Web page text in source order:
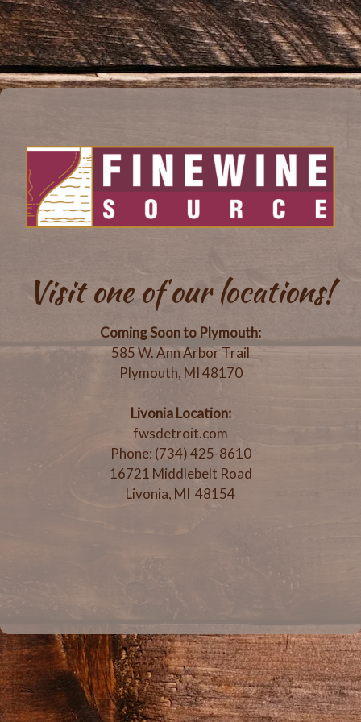
Visit one of our locations!
Coming Soon to Plymouth:
585 W. Ann Arbor Trail
Plymouth, MI 48170
Livonia Location:
fwsdetroit.com
Phone: (734) 425-8610
16721 Middlebelt Road
Livonia, MI 48154